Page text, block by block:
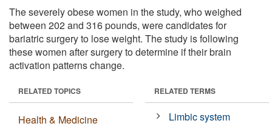
The severely obese women in the study, who weighed
between 202 and 316 pounds, were candidates for
bariatric surgery to lose weight. The study is following
these women after surgery to determine if their brain
activation patterns change.
RELATED TOPICS
Health & Medicine
RELATED TERMS
Limbic system